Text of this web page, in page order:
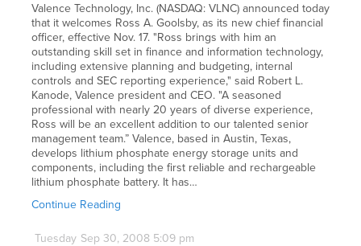
Valence Technology, Inc. (NASDAQ: VLNC) announced today
that it welcomes Ross A. Goolsby, as its new chief financial
officer, effective Nov. 17. "Ross brings with him an
outstanding skill set in finance and information technology,
including extensive planning and budgeting, internal
controls and SEC reporting experience," said Robert L.
Kanode, Valence president and CEO. "A seasoned
professional with nearly 20 years of diverse experience,
Ross will be an excellent addition to our talented senior
management team.” Valence, based in Austin, Texas,
develops lithium phosphate energy storage units and
components, including the first reliable and rechargeable
lithium phosphate battery. It has…
Continue Reading
Tuesday Sep 30, 2008 5:09 pm